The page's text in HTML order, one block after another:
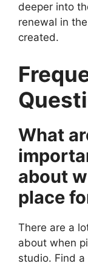
deeper into
renewal in
created.
What
about
place
There are a
about when
studio. Find